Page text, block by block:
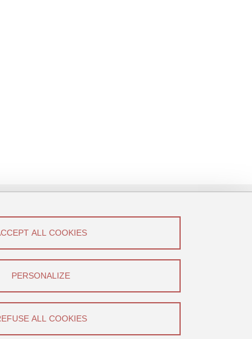
U
YouTube
ALL COOKIES
ALL COOKIES
PERSONALIZE